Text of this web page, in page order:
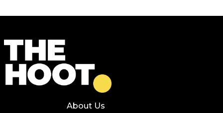
About Us